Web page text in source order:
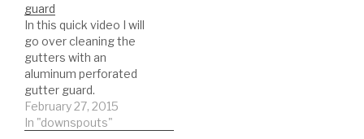
guard
In this quick video I will
go over cleaning the
gutters with an
aluminum perforated
gutter guard.
February 27, 2015
In "downspouts"